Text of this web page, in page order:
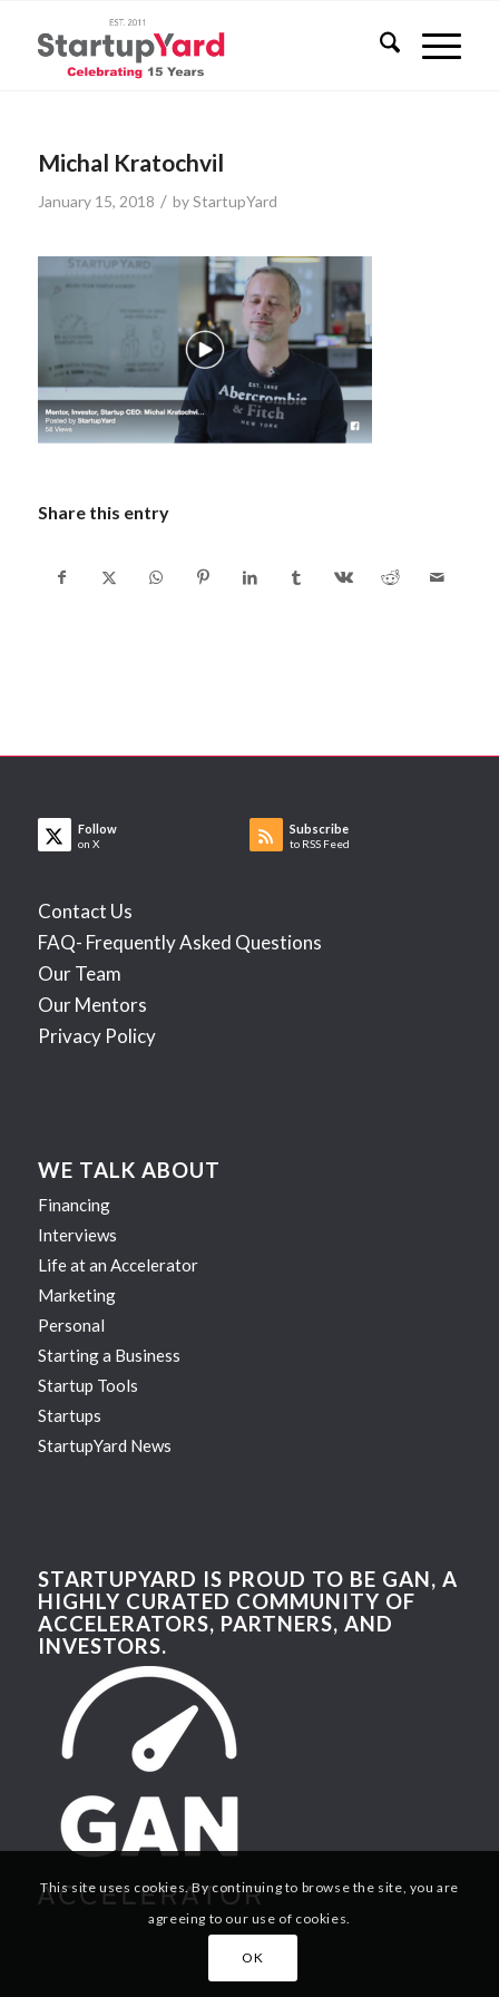
Michal Kratochvil
January 15, 2018 / byStartupYard
Share this entry
Follow
on X
Subscribe
to RSS Feed
Contact Us
FAQ- Frequently Asked Questions
Our Team
Our Mentors
Privacy Policy
WE TALK ABOUT
Financing
Interviews
Life at an Accelerator
Marketing
Personal
Starting a Business
Startup Tools
Startups
StartupYard News
STARTUPYARD IS PROUD TO BE GAN, A
HIGHLY CURATED COMMUNITY OF
ACCELERATORS, PARTNERS, AND
INVESTORS.
This site uses cookies. By continuing to browse the site, you are
agreeing to our use of cookies.
OK